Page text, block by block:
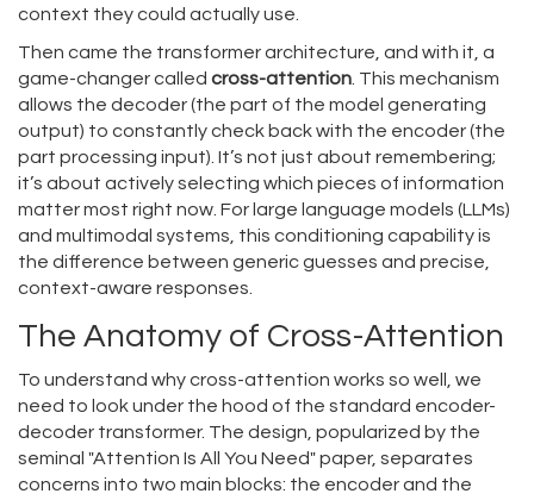
context they could actually use.
Then came the transformer architecture, and with it, a
game-changer called cross-attention . This mechanism
allows the decoder (the part of the model generating
output) to constantly check back with the encoder (the
part processing input). It’s not just about remembering;
it’s about actively selecting which pieces of information
matter most right now. For large language models (LLMs)
and multimodal systems, this conditioning capability is
the difference between generic guesses and precise,
context-aware responses.
The Anatomy of Cross-Attention
To understand why cross-attention works so well, we
need to look under the hood of the standard encoder-
decoder transformer. The design, popularized by the
seminal "Attention Is All You Need" paper, separates
concerns into two main blocks: the encoder and the